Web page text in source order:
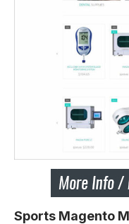
Sports Magento